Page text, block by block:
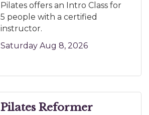
Pilates offers an Intro Class for
5 people with a certified
instructor.
Saturday Aug 8, 2026
Pilates Reformer